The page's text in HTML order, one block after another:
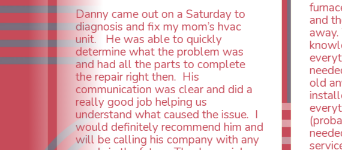
came out on a Saturday to
and fix my mom’s hvac
He was able to quickly
what the problem was
all the parts to complete
right then. His
was clear and did a
good job helping us
what caused the issue. I
definitely recommend him and
calling his company with any
furnace issue, called
and they fit me in for
away. Technician was
knowledgable, walked
everything he found -
needed a new furnace
old anyways), got it
installed within 24 hours
everything was in the
(probably got lucky on
needed). Overall
service, from scheduling